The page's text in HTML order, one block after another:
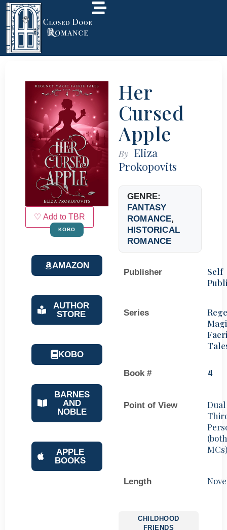
♡ Add to TBR
KOBO
AMAZON
AUTHOR
STORE
KOBO
BARNES
AND
NOBLE
APPLE
BOOKS
Her
Cursed
Apple
By Eliza
Prokopovits
GENRE:
FANTASY
ROMANCE,
HISTORICAL
ROMANCE
Publisher
Self
Series
Book # 4
Point of View
Dual
(both
MCs)
Length
CHILDHOOD
FRIENDS